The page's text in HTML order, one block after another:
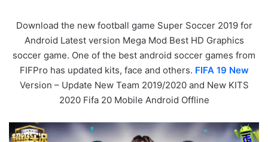
Download the new football game Super Soccer 2019 for
Android Latest version Mega Mod Best HD Graphics
soccer game. One of the best android soccer games from
FIFPro has updated kits, face and others. FIFA 19 New
Version – Update New Team 2019/2020 and New KITS
2020 Fifa 20 Mobile Android Offline